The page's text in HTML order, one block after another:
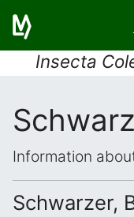
Insecta
Information
Schwarzer,